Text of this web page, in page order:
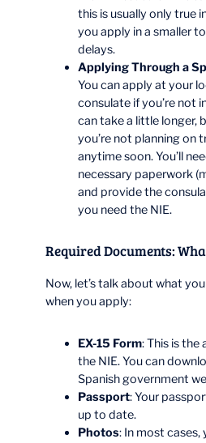
this is usually only true
you apply in a smaller
delays.
Applying Through a
You can apply at your
consulate if you’re not
can take a little longer,
you’re not planning on
anytime soon. You’ll
necessary paperwork
and provide the
you need the NIE.
Required Documents:
Now, let’s talk about what
when you apply:
EX-15 Form: This is
the NIE. You can
Spanish government
Passport: Your
up to date.
Photos: In most cases,